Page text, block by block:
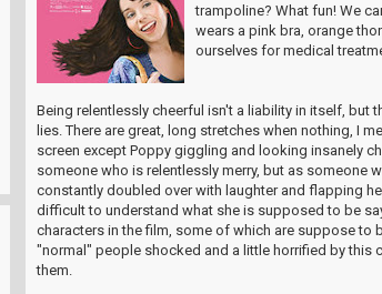
trampoline? What fun! We
wears a pink bra, orange
ourselves for medical
Being relentlessly cheerful isn't a liability in itself, but
lies. There are great, long stretches when nothing, I
screen except Poppy giggling and looking insanely
someone who is relentlessly merry, but as someone
constantly doubled over with laughter and flapping
difficult to understand what she is supposed to be
characters in the film, some of which are suppose to
"normal" people shocked and a little horrified by this
them.